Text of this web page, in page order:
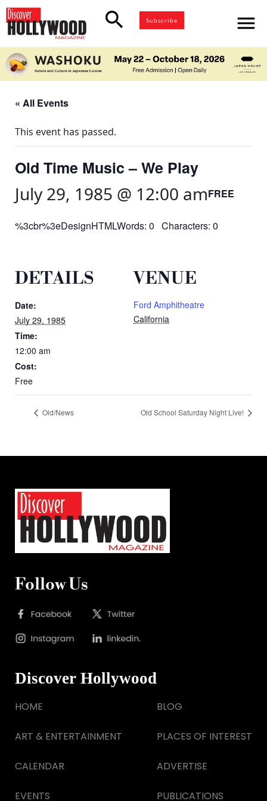
search Subscribe menu
« All Events
This event has passed.
Old Time Music – We Play
July 29, 1985 @ 12:00 amFREE
%3cbr%3eDesignHTMLWords: 0 Characters: 0
DETAILS
Date:
July 29, 1985
Time:
12:00 am
Cost:
Free
VENUE
Ford Amphitheatre
California
Old/News Old School Saturday Night Live!
Follow Us
Discover Hollywood
HOME
ART & ENTERTAINMENT
CALENDAR
EVENTS
BLOG
PLACES OF INTEREST
ADVERTISE
PUBLICATIONS